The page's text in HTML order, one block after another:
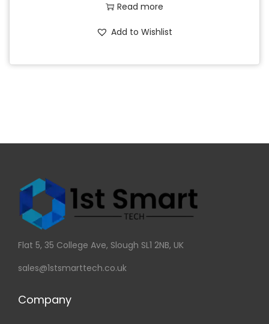
Read more
Add to Wishlist
Flat 5, 35 College Ave, Slough SL1 2NB, UK
sales@1stsmarttech.co.uk
Company